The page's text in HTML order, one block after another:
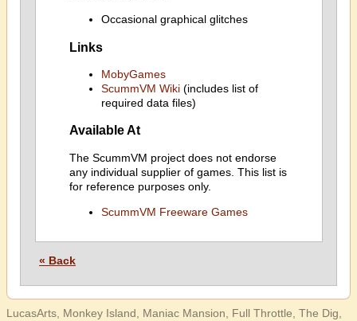
Occasional graphical glitches
Links
MobyGames
ScummVM Wiki(includes list of
required data files)
Available At
The ScummVM project does not endorse
any individual supplier of games. This list is
for reference purposes only.
ScummVM Freeware Games
« Back
LucasArts, Monkey Island, Maniac Mansion, Full Throttle, The Dig,